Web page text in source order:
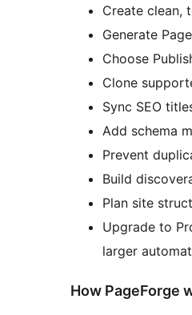
Create clean,
Generate
Choose
Clone
Sync SEO
Add schema
Prevent
Build
Plan site
Upgrade to
larger
How PageForge